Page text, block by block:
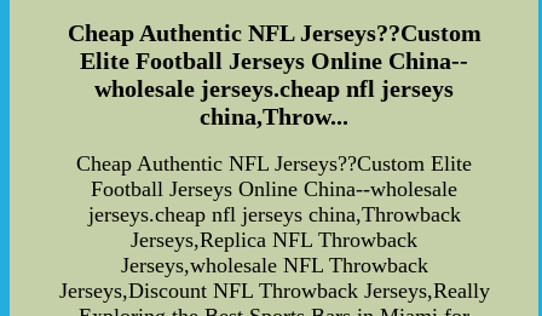
Cheap Authentic NFL Jerseys??Custom
Elite Football Jerseys Online China--
wholesale jerseys.cheap nfl jerseys
china,Throw...
Cheap Authentic NFL Jerseys??Custom Elite
Football Jerseys Online China--wholesale
jerseys.cheap nfl jerseys china,Throwback
Jerseys,Replica NFL Throwback
Jerseys,wholesale NFL Throwback
Jerseys,Discount NFL Throwback Jerseys,Really